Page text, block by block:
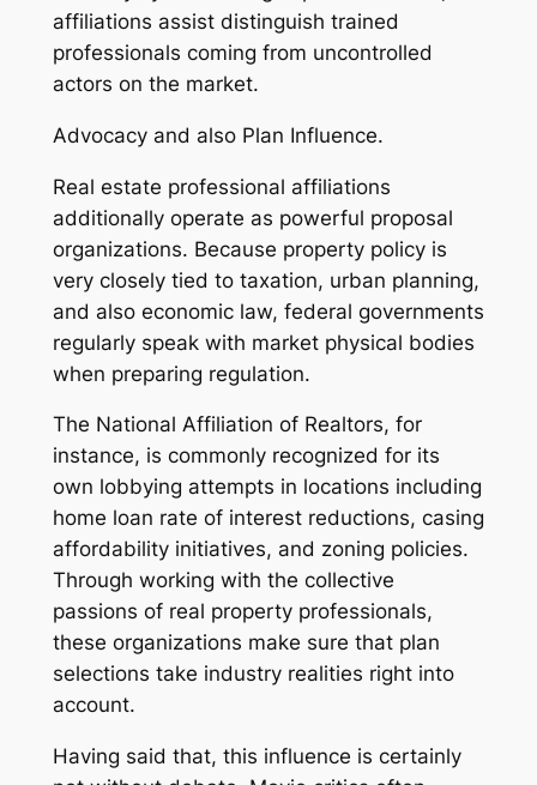
affiliations assist distinguish trained
professionals coming from uncontrolled
actors on the market.
Advocacy and also Plan Influence.
Real estate professional affiliations
additionally operate as powerful proposal
organizations. Because property policy is
very closely tied to taxation, urban planning,
and also economic law, federal governments
regularly speak with market physical bodies
when preparing regulation.
The National Affiliation of Realtors, for
instance, is commonly recognized for its
own lobbying attempts in locations including
home loan rate of interest reductions, casing
affordability initiatives, and zoning policies.
Through working with the collective
passions of real property professionals,
these organizations make sure that plan
selections take industry realities right into
account.
Having said that, this influence is certainly